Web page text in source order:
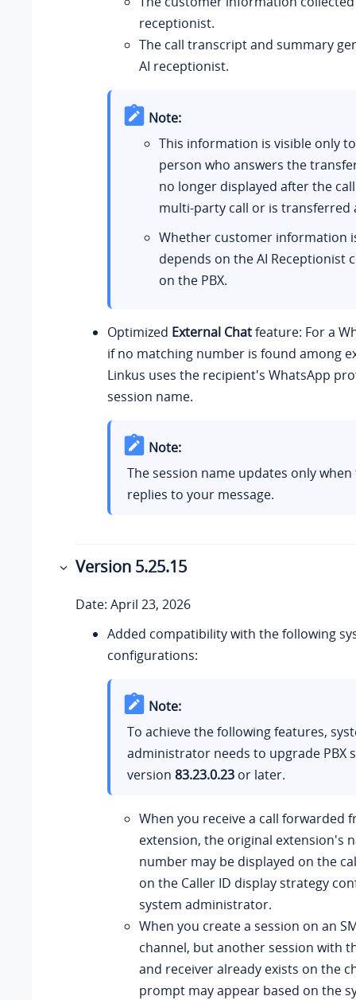
receptionist.
The call transcript and summary
AI receptionist.
Note:
This information is visible only
person who answers the
no longer displayed after the
multi‑party call or is transferred
Whether customer information
depends on the AI Receptionist
on the PBX.
Optimized External Chatfeature: For a
if no matching number is found among
Linkus uses the recipient's WhatsApp
session name.
Note:
The session name updates only
replies to your message.
Version 5.25.15
Date: April 23, 2026
Added compatibility with the following
configurations:
Note:
To achieve the following features,
administrator needs to upgrade PBX
version 83.23.0.23or later.
When you receive a call forwarded
extension, the original extension's
number may be displayed on the
on the Caller ID display strategy
system administrator.
When you create a session on an
channel, but another session with
and receiver already exists on the
prompt may appear based on the